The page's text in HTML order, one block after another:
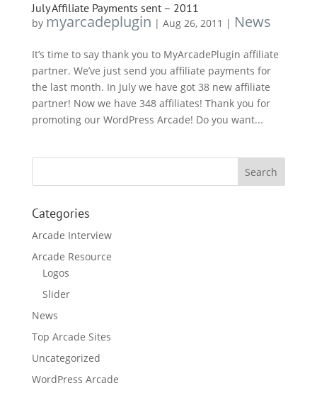
July Affiliate Payments sent – 2011
by myarcadeplugin | Aug 26, 2011 | News
It’s time to say thank you to MyArcadePlugin affiliate
partner. We’ve just send you affiliate payments for
the last month. In July we have got 38 new affiliate
partner! Now we have 348 affiliates! Thank you for
promoting our WordPress Arcade! Do you want...
Categories
Arcade Interview
Arcade Resource
Logos
Slider
News
Top Arcade Sites
Uncategorized
WordPress Arcade